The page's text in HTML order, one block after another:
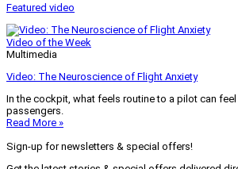
Featured video
Video of the Week
Multimedia
Video: The Neuroscience of Flight Anxiety
In the cockpit, what feels routine to a pilot can
passengers.
Read More »
Sign-up for newsletters & special offers!